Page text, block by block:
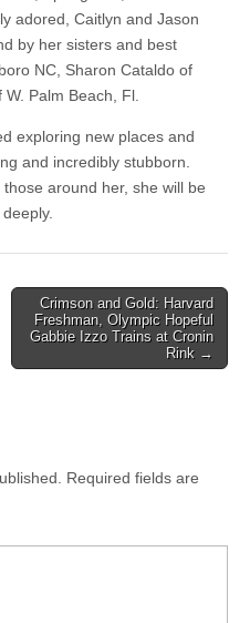
adored, Caitlyn and Jason
by her sisters and best
NC, Sharon Cataldo of
Palm Beach, Fl.
exploring new places and
and incredibly stubborn.
around her, she will be
Crimson and Gold: Harvard
Freshman, Olympic Hopeful
Gabbie Izzo Trains at Cronin
Rink →
Required fields are